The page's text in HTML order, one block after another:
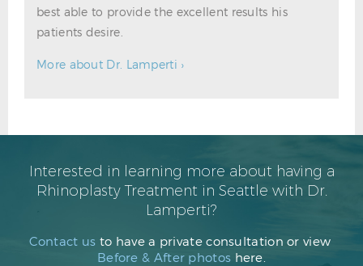
best able to provide the excellent results his
patients desire.
More about Dr. Lamperti ›
Interested in learning more about having a
Rhinoplasty Treatment in Seattle with Dr.
Lamperti?
Contact us to have a private consultation or view
Before & After photos here.